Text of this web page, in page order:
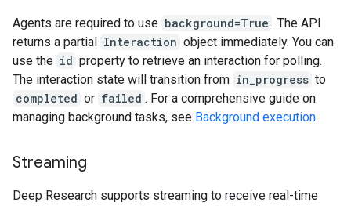
Agents are required to use background=True . The API
returns a partial Interaction object immediately. You can
use the id property to retrieve an interaction for polling.
The interaction state will transition from in_progress to
completed or failed . For a comprehensive guide on
managing background tasks, see Background execution.
Streaming
Deep Research supports streaming to receive real-time